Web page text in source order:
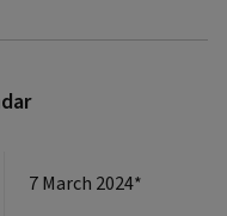
7 March 2024*